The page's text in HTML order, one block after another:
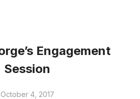
Engagement
Session
October 4, 2017